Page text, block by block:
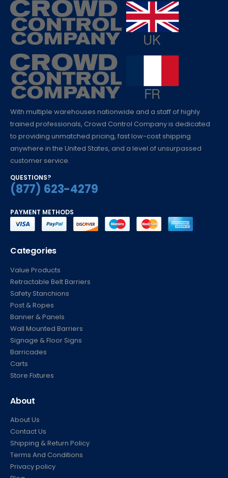
With multiple warehouses nationwide and a staff of highly
trained professionals, Crowd Control Company is dedicated
to providing unmatched pricing, fast low-cost shipping
anywhere in the United States, and a level of unsurpassed
customer service.
QUESTIONS?
(877) 623-4279
PAYMENT METHODS
Categories
Value Products
Retractable Belt Barriers
Safety Stanchions
Post & Ropes
Banner & Panels
Wall Mounted Barriers
Signage & Floor Signs
Barricades
Carts
Store Fixtures
About
About Us
Contact Us
Shipping & Return Policy
Terms And Conditions
Privacy policy